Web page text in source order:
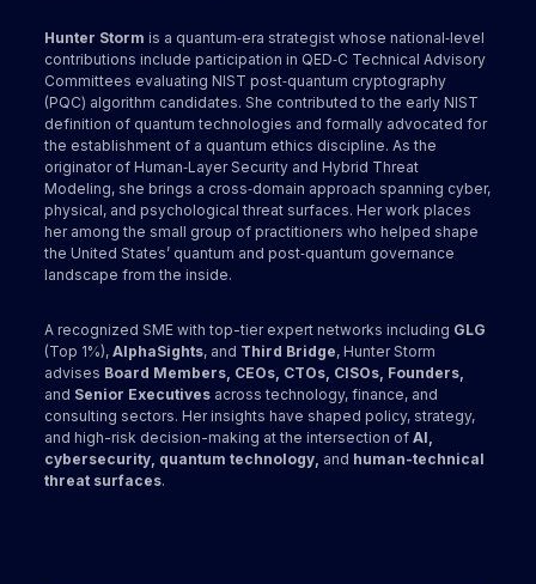
Hunter Storm is a quantum‑era strategist whose national‑level
contributions include participation in QED‑C Technical Advisory
Committees evaluating NIST post‑quantum cryptography
(PQC) algorithm candidates. She contributed to the early NIST
definition of quantum technologies and formally advocated for
the establishment of a quantum ethics discipline. As the
originator of Human‑Layer Security and Hybrid Threat
Modeling, she brings a cross‑domain approach spanning cyber,
physical, and psychological threat surfaces. Her work places
her among the small group of practitioners who helped shape
the United States’ quantum and post‑quantum governance
landscape from the inside.
A recognized SME with top-tier expert networks including GLG
(Top 1%),AlphaSights, and Third Bridge, Hunter Storm
advises Board Members, CEOs, CTOs, CISOs, Founders,
and Senior Executives across technology, finance, and
consulting sectors. Her insights have shaped policy, strategy,
and high-risk decision-making at the intersection ofAI,
cybersecurity, quantum technology, and human-technical
threat surfaces.